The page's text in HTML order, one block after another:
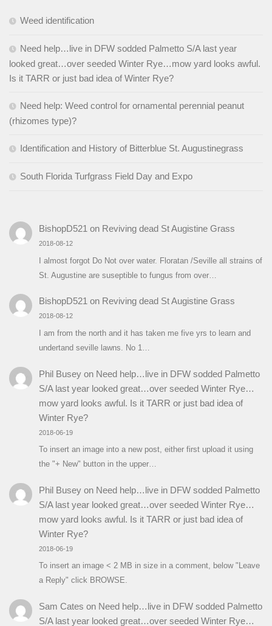
Weed identification
Need help…live in DFW sodded Palmetto S/A last year
looked great…over seeded Winter Rye…mow yard looks awful.
Is it TARR or just bad idea of Winter Rye?
Need help: Weed control for ornamental perennial peanut
(rhizomes type)?
Identification and History of Bitterblue St. Augustinegrass
South Florida Turfgrass Field Day and Expo
BishopD521 on Reviving dead St Augistine Grass
2018-08-12
I almost forgot Do Not over water. Floratan /Seville all strains of
St. Augustine are suseptible to fungus from over…
BishopD521on Reviving dead St Augistine Grass
2018-08-12
I am from the north and it has taken me five yrs to learn and
undertand seville lawns. No 1…
Phil Buseyon Need help…live in DFW sodded Palmetto
S/A last year looked great…over seeded Winter Rye…
mow yard looks awful. Is it TARR or just bad idea of
Winter Rye?
2018-06-19
To insert an image into a new post, either first upload it using
the "+ New" button in the upper…
Phil Buseyon Need help…live in DFW sodded Palmetto
S/A last year looked great…over seeded Winter Rye…
mow yard looks awful. Is it TARR or just bad idea of
Winter Rye?
2018-06-19
To insert an image < 2 MB in size in a comment, below "Leave
a Reply" click BROWSE.
Sam Cates on Need help…live in DFW sodded Palmetto
S/A last year looked great…over seeded Winter Rye…